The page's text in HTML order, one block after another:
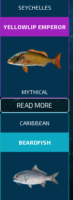
SEYCHELLES
YELLOWLIP EMPEROR
MYTHICAL
READ MORE
CARIBBEAN
BEARDFISH